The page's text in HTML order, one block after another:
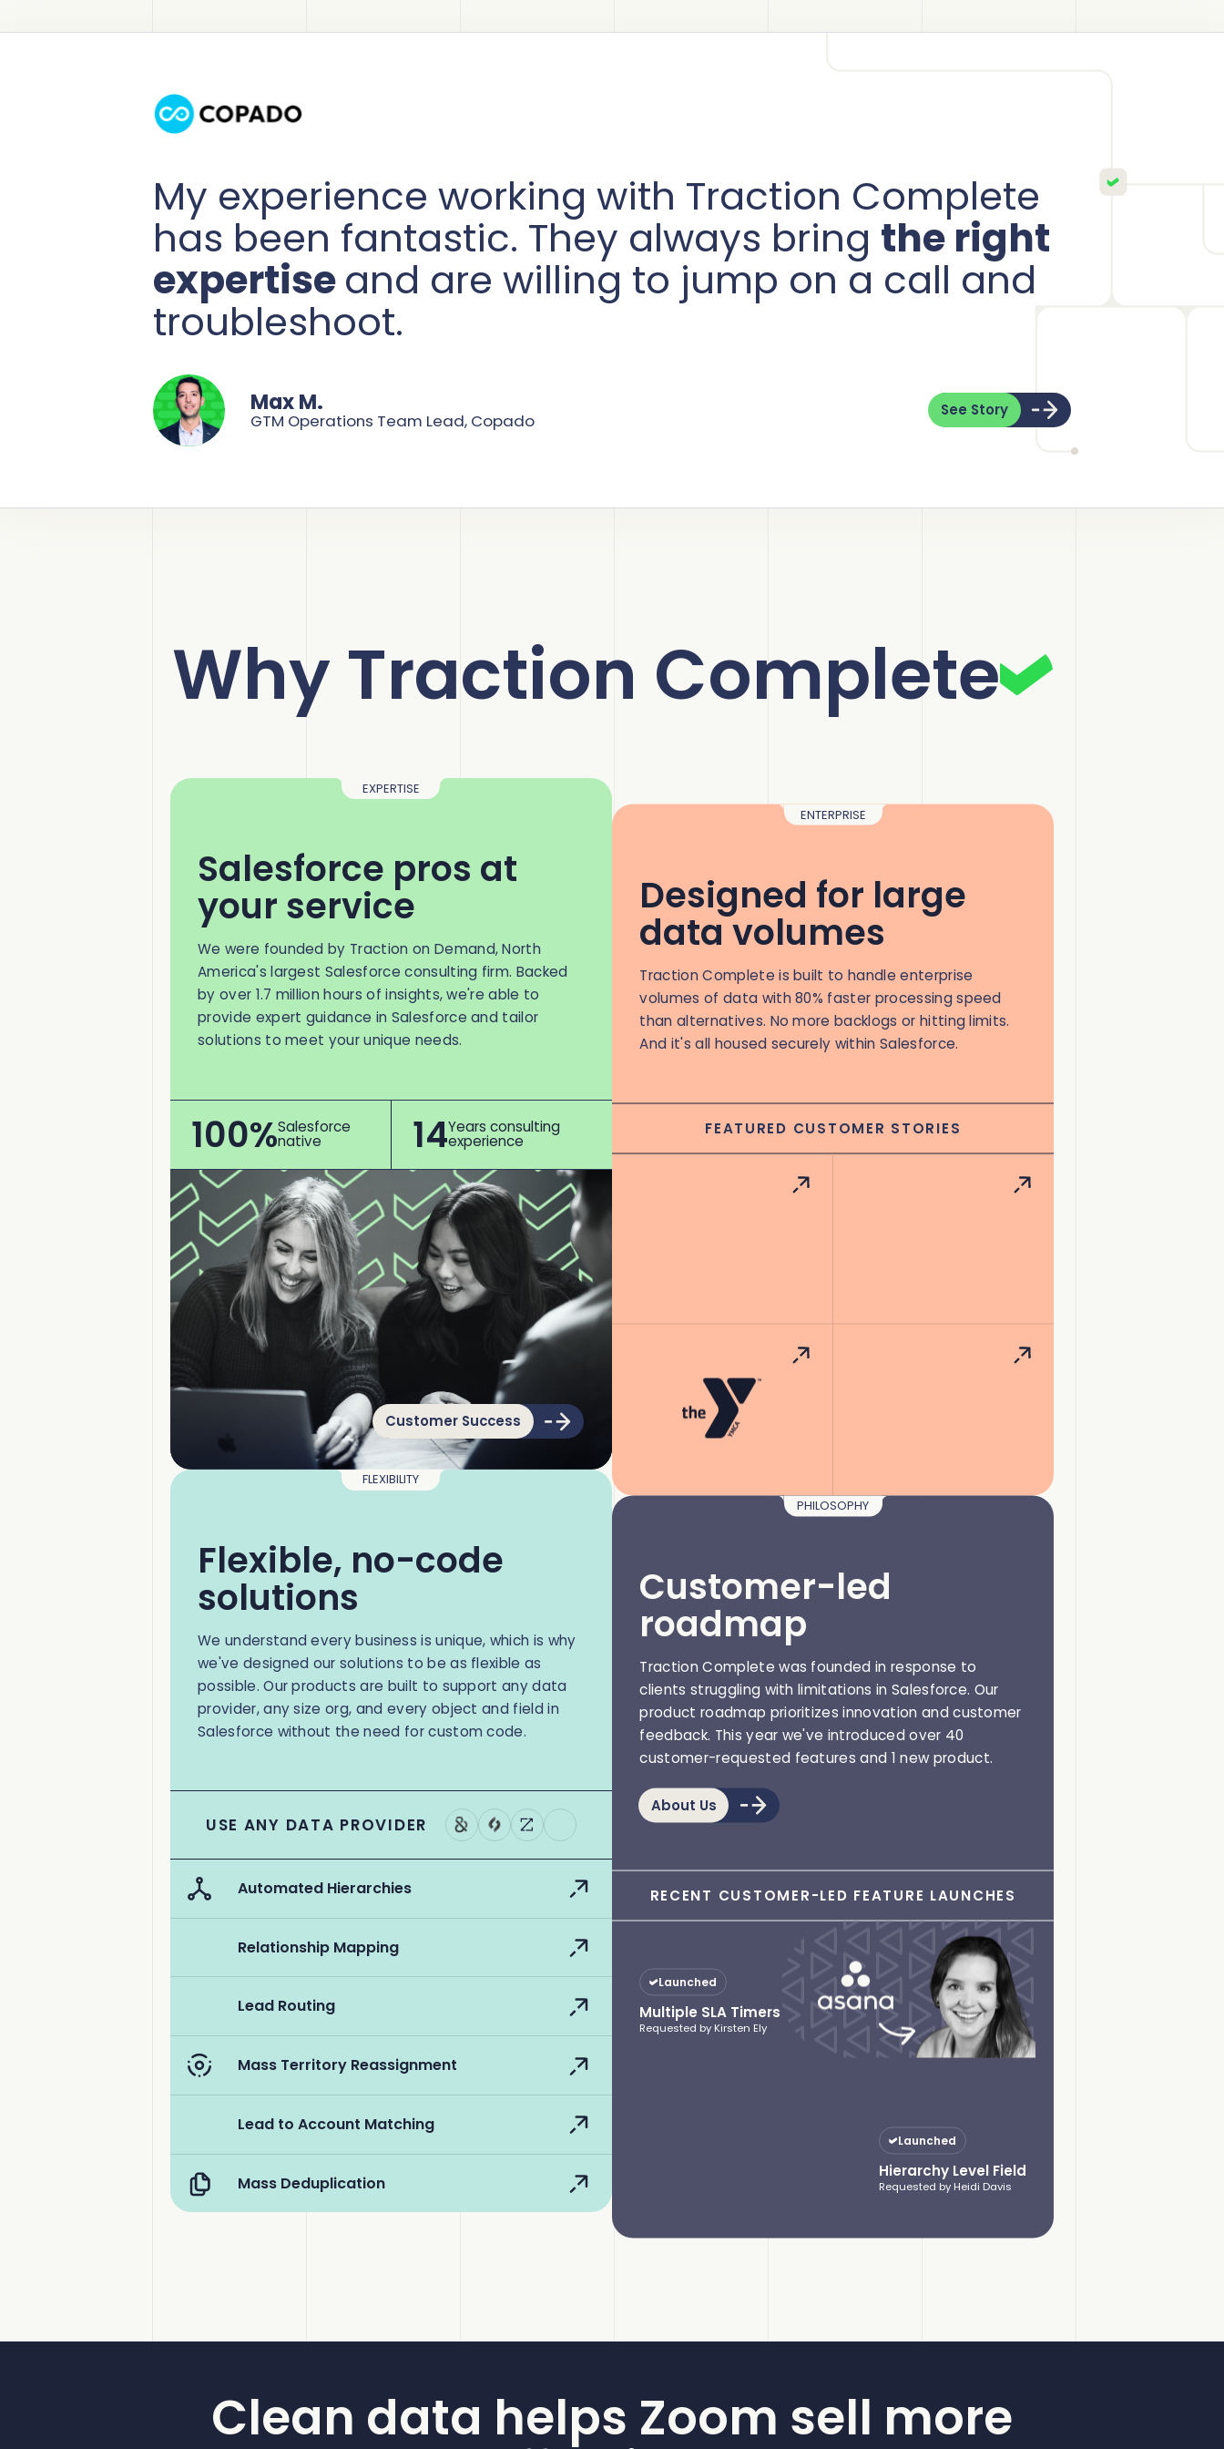
My experience working with Traction Complete
has been fantastic. They always bring the right
expertiseand are willing to jump on a call and
troubleshoot.
Max M.
GTM Operations Team Lead, Copado
See Story
Why Traction Complete
EXPERTISE
Salesforce pros at
your service
We were founded by Traction on Demand, North
America's largest Salesforce consulting firm. Backed
by over 1.7 million hours of insights, we're able to
provide expert guidance in Salesforce and tailor
solutions to meet your unique needs.
100%Salesforce
native 14Years consulting
experience
Customer Success
ENTERPRISE
Designed for large
data volumes
Traction Complete is built to handle enterprise
volumes of data with 80% faster processing speed
than alternatives. No more backlogs or hitting limits.
And it's all housed securely within Salesforce.
FEATURED CUSTOMER STORIES
FLEXIBILITY
Flexible, no-code
solutions
We understand every business is unique, which is why
we've designed our solutions to be as flexible as
possible. Our products are built to support any data
provider, any size org, and every object and field in
Salesforce without the need for custom code.
USE ANY DATA PROVIDER
Automated Hierarchies
Relationship Mapping
Lead Routing
Mass Territory Reassignment
Lead to Account Matching
Mass Deduplication
PHILOSOPHY
Customer-led
roadmap
Traction Complete was founded in response to
clients struggling with limitations in Salesforce. Our
product roadmap prioritizes innovation and customer
feedback. This year we've introduced over 40
customer-requested features and 1 new product.
About Us
RECENT CUSTOMER-LED FEATURE LAUNCHES
Launched
Multiple SLA Timers
Requested by Kirsten Ely
Launched
Hierarchy Level Field
Requested by Heidi Davis
Clean data helps Zoom sell more